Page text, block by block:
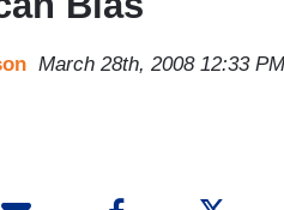
March 28th, 2008 12:33 PM